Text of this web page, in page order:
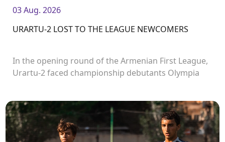
03 Aug. 2026
URARTU-2 LOST TO THE LEAGUE NEWCOMERS
In the opening round of the Armenian First League,
Urartu-2 faced championship debutants Olympia